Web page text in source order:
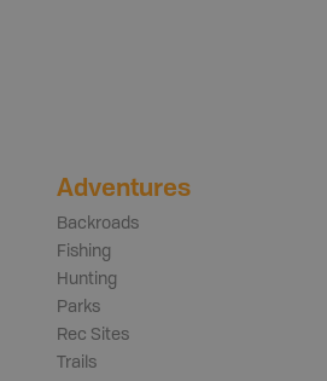
Adventures
Backroads
Fishing
Hunting
Parks
Rec Sites
Trails